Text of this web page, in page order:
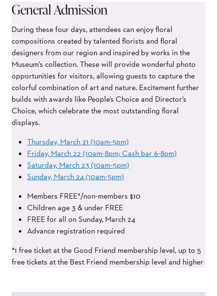
General Admission
During these four days, attendees can enjoy floral
compositions created by talented florists and floral
designers from our region and inspired by works in the
Museum’s collection. These will provide wonderful photo
opportunities for visitors, allowing guests to capture the
colorful combination of art and nature. Excitement further
builds with awards like People’s Choice and Director’s
Choice, which celebrate the most outstanding floral
displays.
Thursday, March 21 (10am-5pm)
Friday, March 22 (10am-8pm; Cash bar 6-8pm)
Saturday, March 23 (10am-5pm)
Sunday, March 24 (10am-5pm)
Members FREE*/non-members $10
Children age 3 & under FREE
FREE for all on Sunday, March 24
Advance registration required
*1 free ticket at the Good Friend membership level, up to 5
free tickets at the Best Friend membership level and higher